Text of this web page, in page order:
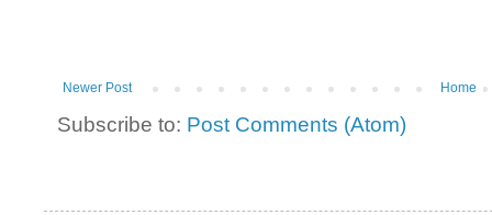
Newer Post Home
Subscribe to: Post Comments (Atom)